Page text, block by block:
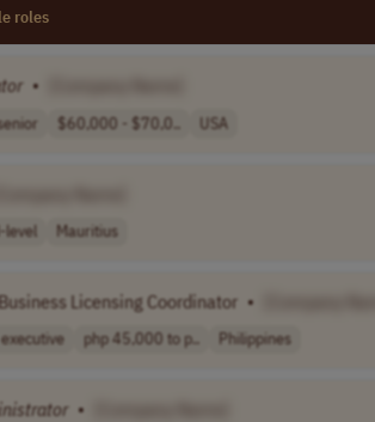
roles
•
$60,000 - $70,0.. USA
level Mauritius
Licensing Coordinator •
executive php 45,000 to p.. Philippines
•